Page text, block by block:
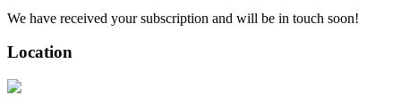
We have received your subscription and will be in touch soon!
Location